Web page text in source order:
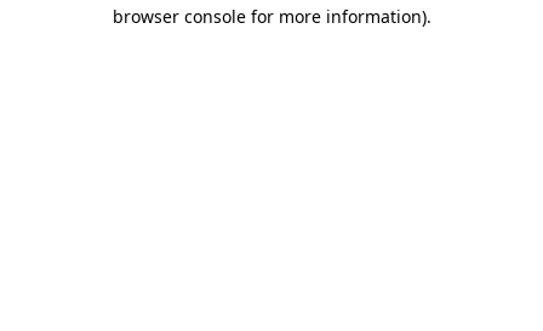
browser console for more information).